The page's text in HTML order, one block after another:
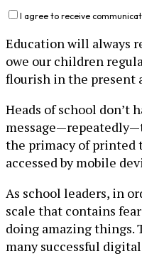
I agree to receive
Education will always
owe our children
flourish in the present
Heads of school don’t
the primacy of printed
accessed by mobile
As school leaders, in
scale that contains
doing amazing things.
many successful